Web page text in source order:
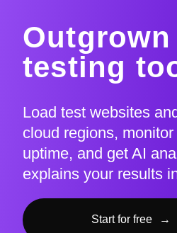
testing
Load test websites
cloud regions,
uptime, and get AI
explains your results
Start for free →